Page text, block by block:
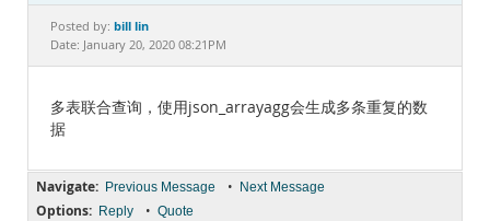
Documentation
Posted by: bill lin
Date: January 20, 2020 08:21PM
多表联合查询，使用json_arrayagg会生成多条重复的数
据
Navigate: Previous Message • Next Message
Options: Reply • Quote